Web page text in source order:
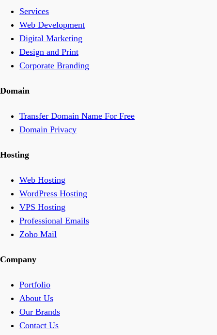
Services
Web Development
Digital Marketing
Design and Print
Corporate Branding
Domain
Transfer Domain Name For Free
Domain Privacy
Hosting
Web Hosting
WordPress Hosting
VPS Hosting
Professional Emails
Zoho Mail
Company
Portfolio
About Us
Our Brands
Contact Us